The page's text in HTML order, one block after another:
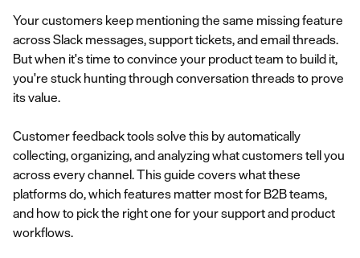
Your customers keep mentioning the same missing feature
across Slack messages, support tickets, and email threads.
But when it's time to convince your product team to build it,
you're stuck hunting through conversation threads to prove
its value.
Customer feedback tools solve this by automatically
collecting, organizing, and analyzing what customers tell you
across every channel. This guide covers what these
platforms do, which features matter most for B2B teams,
and how to pick the right one for your support and product
workflows.